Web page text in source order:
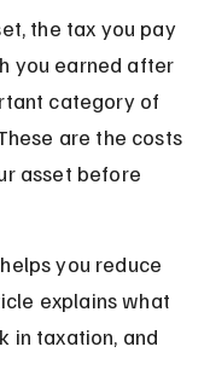
the tax you pay
you earned after
category of
are the costs
asset before
you reduce
explains what
in taxation, and